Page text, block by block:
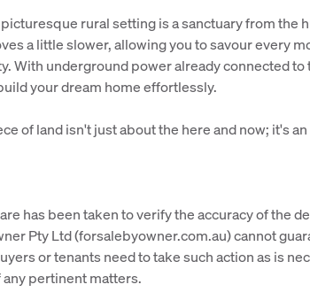
rural setting is a sanctuary from the
a little slower, allowing you to savour every
With underground power already connected to
your dream home effortlessly.
of land isn't just about the here and now; it's
has been taken to verify the accuracy of the
Pty Ltd (forsalebyowner.com.au) cannot
or tenants need to take such action as is
pertinent matters.